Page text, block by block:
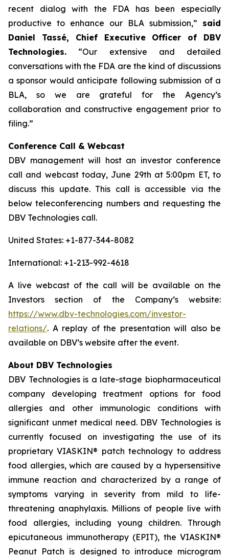
recent dialog with the FDA has been especially
productive to enhance our BLA submission,” said
Daniel Tassé, Chief Executive Officer of DBV
Technologies. “Our extensive and detailed
conversations with the FDA are the kind of discussions
a sponsor would anticipate following submission of a
BLA, so we are grateful for the Agency’s
collaboration and constructive engagement prior to
filing.”
Conference Call & Webcast
DBV management will host an investor conference
call and webcast today, June 29th at 5:00pm ET, to
discuss this update. This call is accessible via the
below teleconferencing numbers and requesting the
DBV Technologies call.
United States: +1-877-344-8082
International: +1-213-992-4618
A live webcast of the call will be available on the
Investors section of the Company’s website:
https://www.dbv-technologies.com/investor-
relations/. A replay of the presentation will also be
available on DBV’s website after the event.
About DBV Technologies
DBV Technologies is a late-stage biopharmaceutical
company developing treatment options for food
allergies and other immunologic conditions with
significant unmet medical need. DBV Technologies is
currently focused on investigating the use of its
proprietary VIASKIN® patch technology to address
food allergies, which are caused by a hypersensitive
immune reaction and characterized by a range of
symptoms varying in severity from mild to life-
threatening anaphylaxis. Millions of people live with
food allergies, including young children. Through
epicutaneous immunotherapy (EPIT), the VIASKIN®
Peanut Patch is designed to introduce microgram